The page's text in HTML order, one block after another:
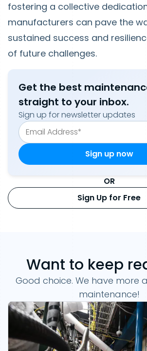
fostering a collective
manufacturers can pave the
sustained success and
of future challenges.
Get the best
straight to your inbox.
Sign up for newsletter updates
OR
Sign Up for Free
Want to keep
Good choice. We have more
maintenance!